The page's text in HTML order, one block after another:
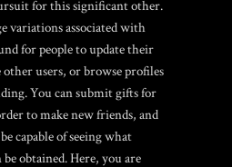
for this significant other.
variations associated with
for people to update their
users, or browse profiles
You can submit gifts for
to make new friends, and
capable of seeing what
obtained. Here, you are